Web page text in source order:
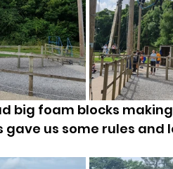
big foam blocks
us some rules and